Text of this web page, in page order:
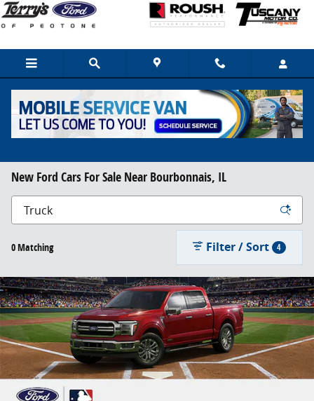
Skip to main content
New Ford Cars For Sale Near Bourbonnais, IL
0 Matching Filter / Sort 4